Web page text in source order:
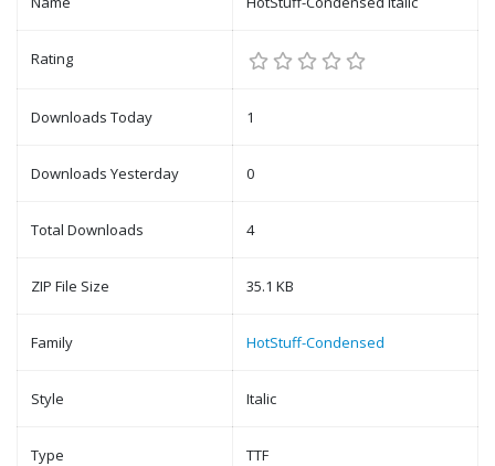
Rating
Downloads Today 1
Downloads Yesterday 0
Total Downloads 4
ZIP File Size 35.1 KB
Family HotStuff-Condensed
Style Italic
Type TTF